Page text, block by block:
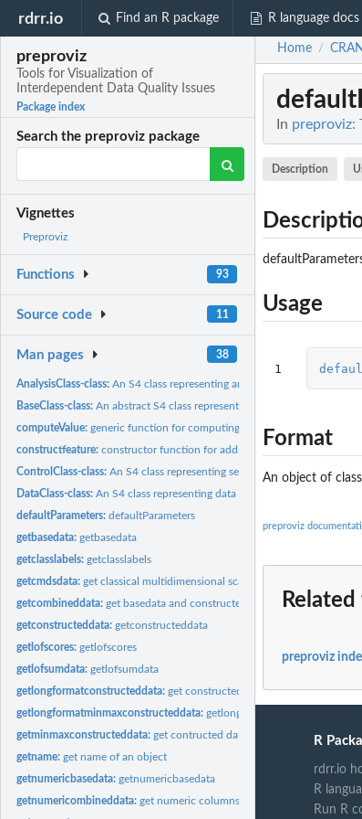
rdrr.io Find an R package R language docs
preproviz
Tools for Visualization of
Interdependent Data Quality Issues
Package index
Search the preproviz package
Vignettes
Preproviz
Functions 93
Source code 11
Man pages 38
AnalysisClass-class:An S4 class representing analysis data
BaseClass-class:An abstract S4 class representing contructed features
computeValue:generic function for computing constructed feature
constructfeature:constructor function for adding constructed features
ControlClass-class:An S4 class representing setups to be executed
DataClass-class:An S4 class representing data objects
defaultParameters:defaultParameters
getbasedata:getbasedata
getclasslabels:getclasslabels
getcmdsdata:get classical multidimensional scaling from
getcombineddata:get basedata and constructed data combined
getconstructeddata:getconstructeddata
getlofscores:getlofscores
getlofsumdata:getlofsumdata
getlongformatconstructeddata:get constructed data in long format
getlongformatminmaxconstructeddata:
getminmaxconstructeddata:get contructed data that have been min-
getname:get name of an object
getnumericbasedata:getnumericbasedata
getnumericombineddata:get numeric columns of combined data
Home / CRAN
In preproviz:
Description
Usage
1
Format
An object of class
preproviz
preproviz
R
rdrr.io
R
Run R